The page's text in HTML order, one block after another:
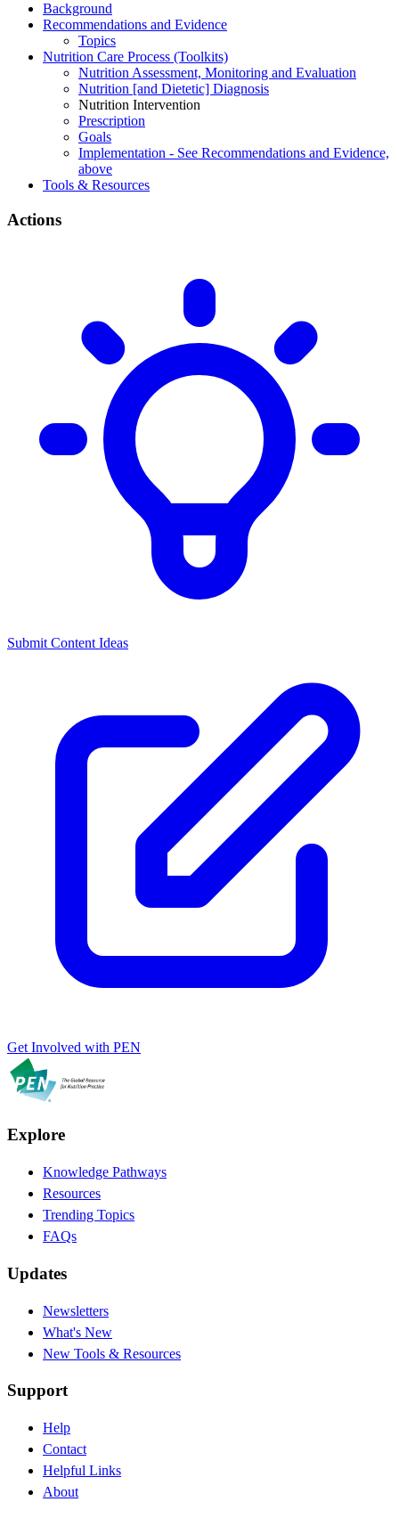
Background
Recommendations and Evidence
Topics
Nutrition Care Process (Toolkits)
Nutrition Assessment, Monitoring and Evaluation
Nutrition [and Dietetic] Diagnosis
Nutrition Intervention
Prescription
Goals
Implementation - See Recommendations and Evidence,
above
Tools & Resources
Actions
Submit Content Ideas
Get Involved with PEN
Explore
Knowledge Pathways
Resources
Trending Topics
FAQs
Updates
Newsletters
What's New
New Tools & Resources
Support
Help
Contact
Helpful Links
About